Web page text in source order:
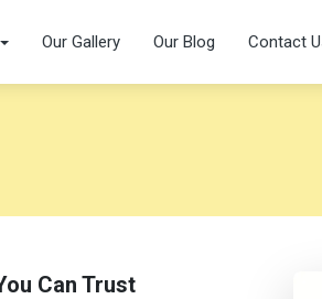
Our Gallery Our Blog Contact
Can Trust